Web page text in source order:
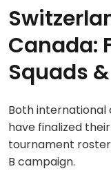
Canada:
Squads
Both international
have finalized
tournament
B campaign.